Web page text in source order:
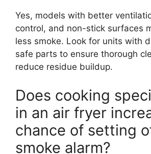
Yes, models with better
control, and non-stick surfaces
less smoke. Look for units with
safe parts to ensure thorough
reduce residue buildup.
Does cooking
in an air fryer
chance of setting
smoke alarm?